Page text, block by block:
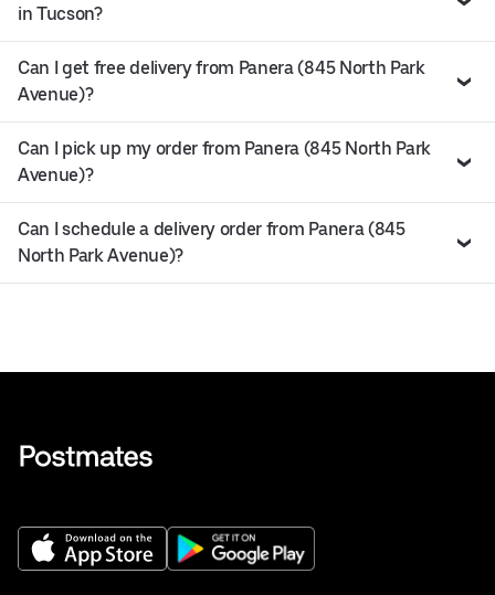
in Tucson?
Can I get free delivery from Panera (845 North Park
Avenue)?
Can I pick up my order from Panera (845 North Park
Avenue)?
Can I schedule a delivery order from Panera (845
North Park Avenue)?